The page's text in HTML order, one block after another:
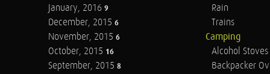
January, 2016 9
December, 2015 6
November, 2015 6
October, 2015 16
September, 2015 8
Rain
Trains
Camping
Alcohol Stoves
Backpacker